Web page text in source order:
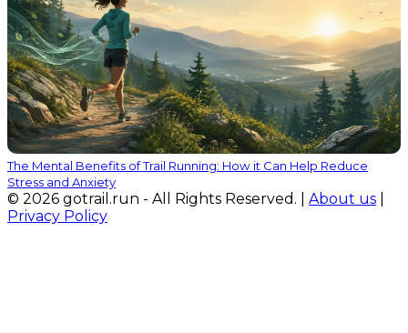
The Mental Benefits of Trail Running: How it Can Help Reduce
Stress and Anxiety
© 2026 gotrail.run - All Rights Reserved. | About us
Privacy Policy